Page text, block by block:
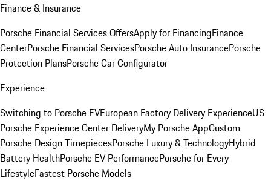
Finance & Insurance
Porsche Financial Services OffersApply for FinancingFinance
CenterPorsche Financial ServicesPorsche Auto InsurancePorsche
Protection PlansPorsche Car Configurator
Experience
Switching to Porsche EVEuropean Factory Delivery ExperienceUS
Porsche Experience Center DeliveryMy Porsche AppCustom
Porsche Design TimepiecesPorsche Luxury & TechnologyHybrid
Battery HealthPorsche EV PerformancePorsche for Every
LifestyleFastest Porsche Models